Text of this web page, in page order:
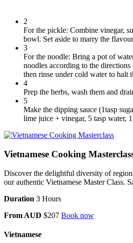
2
For the pickle: Combine vinegar,
bowl. Set aside to marry the
3
For the noodle: Bring a pot of
noodles according to the
then rinse under cold water to halt
4
Prep the herbs, wash them and
5
Make the dipping sauce (1tasp
lime juice + vinegar, 5 tasp water,
Vietnamese Cooking
Discover the delightful diversity of
our authentic Vietnamese Master Class.
Duration 3 Hours
From AUD $207 Book now
Vietnamese